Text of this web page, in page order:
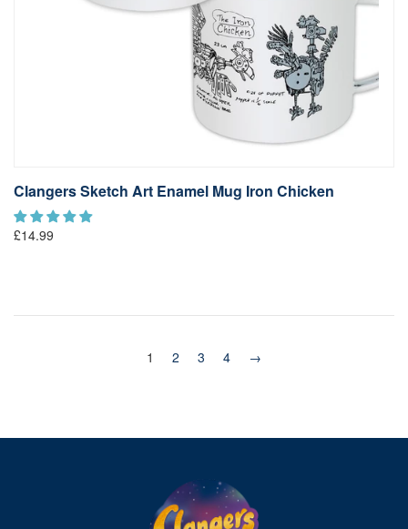
Clangers Sketch Art Enamel Mug Iron Chicken
£14.99
1 2 3 4 →